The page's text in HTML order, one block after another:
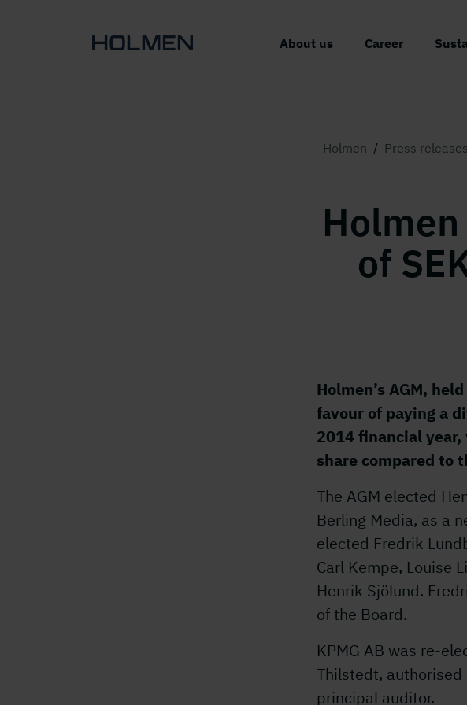
About us Career
Holmen / Press releases
of
Holmen’s AGM,
favour of paying a
2014 financial year,
share compared to
The AGM elected
Berling Media, as a
elected Fredrik
Carl Kempe, Louise
Henrik Sjölund.
of the Board.
KPMG AB was re-
Thilstedt,
principal auditor.